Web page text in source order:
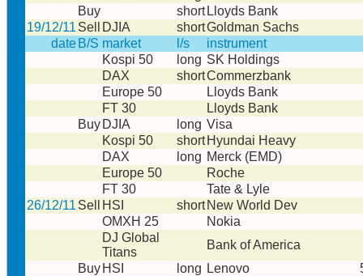
Buy
short Lloyds Bank
19/12/11 Sell DJIA shortGoldman Sachs
date B/S market l/s
instrument
Kospi 50
long SK Holdings
DAX
shortCommerzbank
Europe 50
Lloyds Bank
FT 30
Lloyds Bank
Buy DJIA long Visa
Kospi 50
short Hyundai Heavy
DAX
long Merck (EMD)
Europe 50
Roche
FT 30
Tate & Lyle
26/12/11 Sell HSI short New World Dev
OMXH 25
Nokia
DJ Global
Titans
Bank of America
Buy HSI long Lenovo